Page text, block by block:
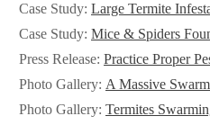
Case Study: Large Termite
Case Study: Mice & Spiders
Press Release: Practice Proper
Photo Gallery: A Massive
Photo Gallery: Termites